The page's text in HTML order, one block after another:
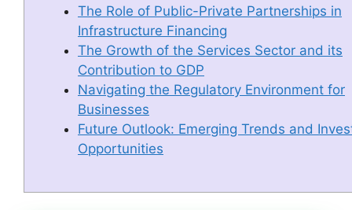
The Role of Public-Private Partnerships in
Infrastructure Financing
The Growth of the Services Sector and its
Contribution to GDP
Navigating the Regulatory Environment for
Businesses
Future Outlook: Emerging Trends and
Opportunities